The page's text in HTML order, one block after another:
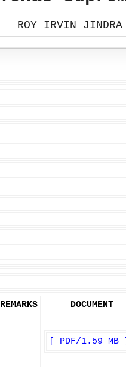
ROY IRVIN
REMARKS DOCUMENT
[ PDF/1.59 MB ]